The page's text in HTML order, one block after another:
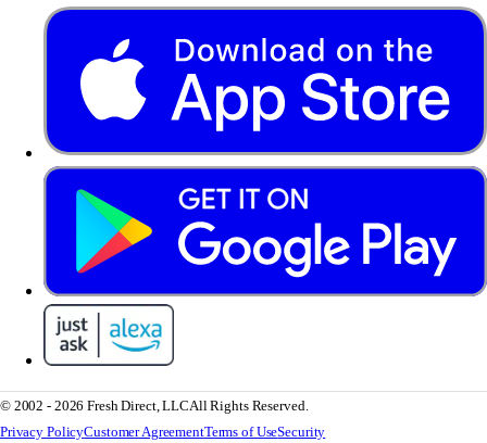
© 2002 - 2026 Fresh Direct, LLCAll Rights Reserved.
Privacy PolicyCustomer AgreementTerms of UseSecurity